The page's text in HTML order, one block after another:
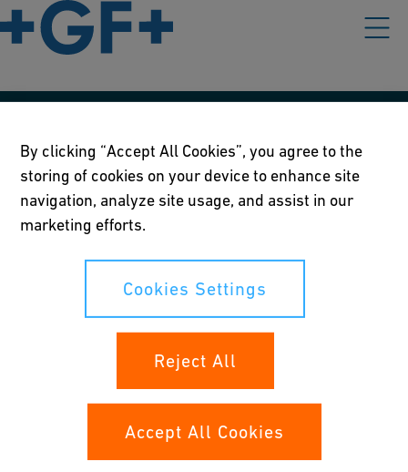
Terms of use
Online privacy and cookie policy
Cookies Settings
General purchase conditions
By clicking “Accept All Cookies”, you agree to the
storing of cookies on your device to enhance site
navigation, analyze site usage, and assist in our
marketing efforts.
Cookies Settings
Reject All
Accept All Cookies